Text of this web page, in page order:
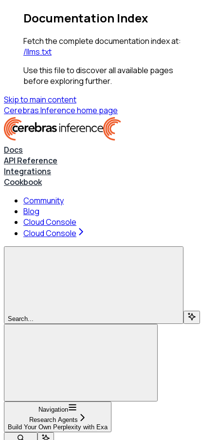
Documentation Index
Fetch the complete documentation index at:
/llms.txt
Use this file to discover all available pages
before exploring further.
Skip to main content
Cerebras Inferencehome page
Docs
API Reference
Integrations
Cookbook
Community
Blog
Cloud Console
Cloud Console
Search...
Navigation
Research Agents
Build Your Own Perplexity with Exa